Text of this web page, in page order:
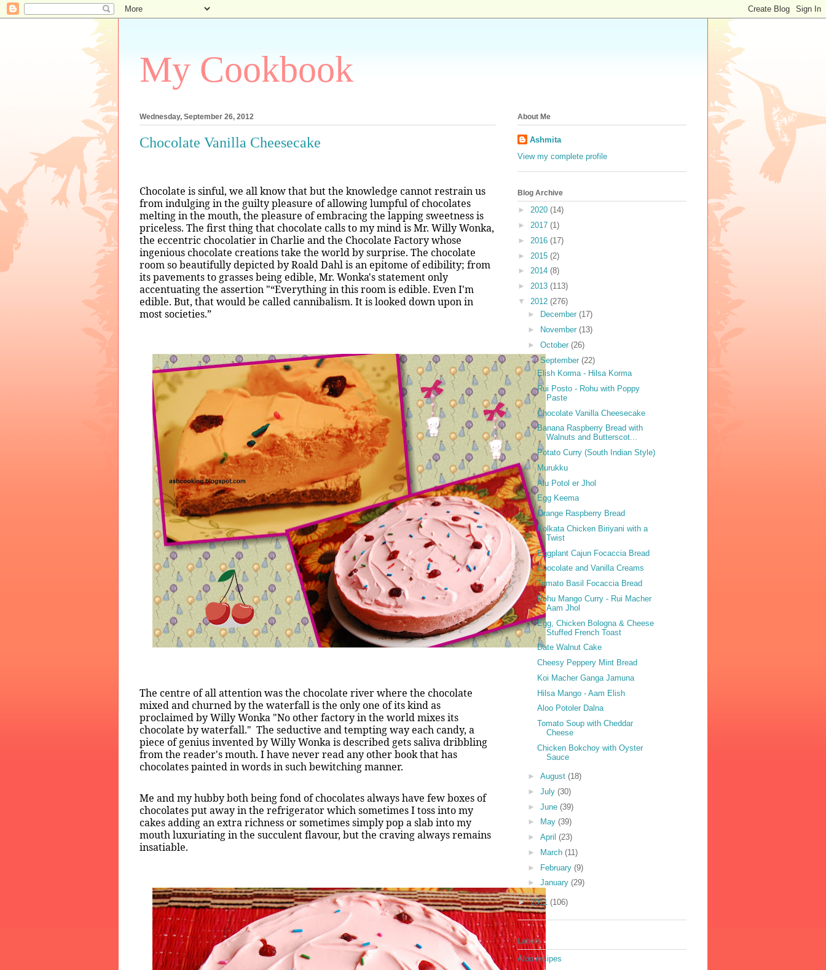
My Cookbook
Wednesday, September 26, 2012
Chocolate Vanilla Cheesecake
Chocolate is sinful, we all know that but the knowledge cannot restrain us
from indulging in the guilty pleasure of allowing lumpful of chocolates
melting in the mouth, the pleasure of embracing the lapping sweetness is
priceless. The first thing that chocolate calls to my mind is Mr. Willy Wonka,
the eccentric chocolatier in Charlie and the Chocolate Factory whose
ingenious chocolate creations take the world by surprise. The chocolate
room so beautifully depicted by Roald Dahl is an epitome of edibility; from
its pavements to grasses being edible, Mr. Wonka's statement only
accentuating the assertion "“Everything in this room is edible. Even I'm
edible. But, that would be called cannibalism. It is looked down upon in
most societies.”
The centre of all attention was the chocolate river where the chocolate
mixed and churned by the waterfall is the only one of its kind as
proclaimed by Willy Wonka "No other factory in the world mixes its
chocolate by waterfall." The seductive and tempting way each candy, a
piece of genius invented by Willy Wonka is described gets saliva dribbling
from the reader's mouth. I have never read any other book that has
chocolates painted in words in such bewitching manner.
Me and my hubby both being fond of chocolates always have few boxes of
chocolates put away in the refrigerator which sometimes I toss into my
cakes adding an extra richness or sometimes simply pop a slab into my
mouth luxuriating in the succulent flavour, but the craving always remains
insatiable.
About Me
Ashmita
View my complete profile
Blog Archive
► 2020 (14)
► 2017 (1)
► 2016 (17)
► 2015 (2)
► 2014 (8)
► 2013 (113)
▼ 2012 (276)
►
December (17)
►
November (13)
► October (26)
▼September (22)
Elish Korma - Hilsa Korma
Rui Posto - Rohu with Poppy
Paste
Chocolate Vanilla Cheesecake
Banana Raspberry Bread with
Walnuts and Butterscot...
Potato Curry (South Indian Style)
Murukku
Alu Potol er Jhol
Egg Keema
Orange Raspberry Bread
Kolkata Chicken Biriyani with a
Twist
Eggplant Cajun Focaccia Bread
Chocolate and Vanilla Creams
Tomato Basil Focaccia Bread
Rohu Mango Curry - Rui Macher
Aam Jhol
Egg, Chicken Bologna & Cheese
Stuffed French Toast
Date Walnut Cake
Cheesy Peppery Mint Bread
Koi Macher Ganga Jamuna
Hilsa Mango - Aam Elish
Aloo Potoler Dalna
Tomato Soup with Cheddar
Cheese
Chicken Bokchoy with Oyster
Sauce
► August (18)
► July (30)
► June (39)
►
May (39)
► April (23)
►
March (11)
► February (9)
► January (29)
►2011 (106)
Labels
Aloo recipes